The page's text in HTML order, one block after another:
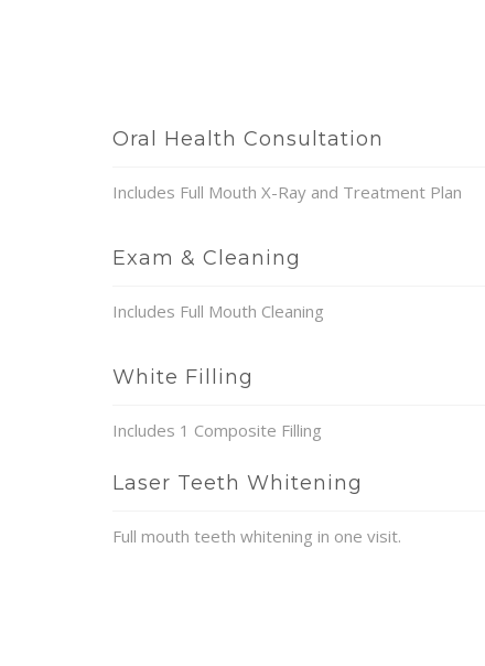
Oral Health Consultation
Includes Full Mouth X-Ray and Treatment Plan
Exam & Cleaning
Includes Full Mouth Cleaning
White Filling
Includes 1 Composite Filling
Laser Teeth Whitening
Full mouth teeth whitening in one visit.